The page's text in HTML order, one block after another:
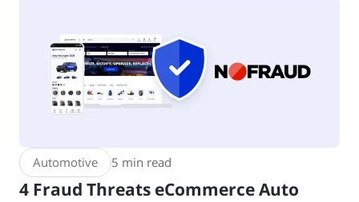
Automotive 5 min read
4 Fraud Threats eCommerce Auto